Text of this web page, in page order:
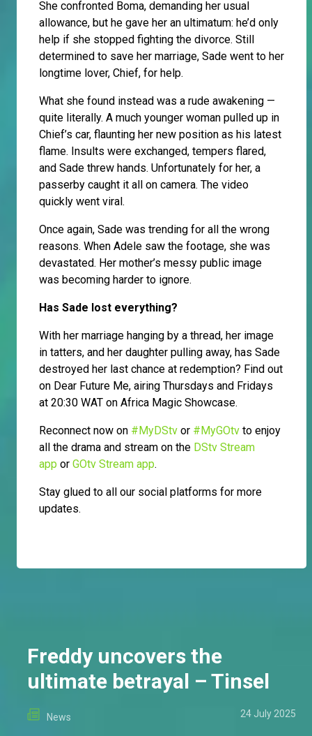
She confronted Boma, demanding her usual
allowance, but he gave her an ultimatum: he’d only
help if she stopped fighting the divorce. Still
determined to save her marriage, Sade went to her
longtime lover, Chief, for help.
What she found instead was a rude awakening —
quite literally. A much younger woman pulled up in
Chief’s car, flaunting her new position as his latest
flame. Insults were exchanged, tempers flared,
and Sade threw hands. Unfortunately for her, a
passerby caught it all on camera. The video
quickly went viral.
Once again, Sade was trending for all the wrong
reasons. When Adele saw the footage, she was
devastated. Her mother’s messy public image
was becoming harder to ignore.
Has Sade lost everything?
With her marriage hanging by a thread, her image
in tatters, and her daughter pulling away, has Sade
destroyed her last chance at redemption? Find out
on Dear Future Me, airing Thursdays and Fridays
at 20:30 WAT on Africa Magic Showcase.
Reconnect now on #MyDStv or #MyGOtv to enjoy
all the drama and stream on the DStv Stream
app or GOtv Stream app.
Stay glued to all our social platforms for more
updates.
Freddy uncovers the
ultimate betrayal – Tinsel
News 24 July 2025